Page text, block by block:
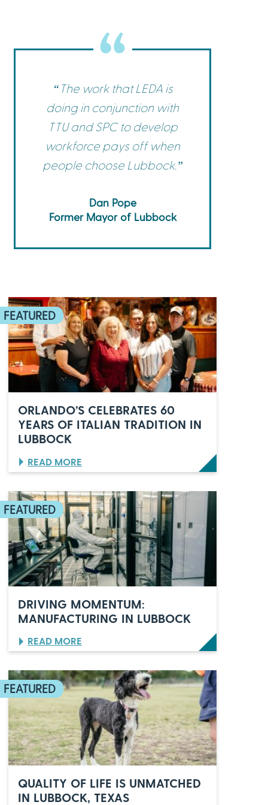
“The work that LEDA is
doing in conjunction with
TTU and SPC to develop
workforce pays off when
people choose Lubbock.”
Dan Pope
Former Mayor of Lubbock
ORLANDO’S CELEBRATES 60
YEARS OF ITALIAN TRADITION IN
LUBBOCK
READ MORE
O
L
A
N
D
O
’
S
C
E
E
B
A
T
S
6
0
Y
E
A
R
S
O
F
I
T
DRIVING MOMENTUM:
MANUFACTURING IN LUBBOCK
READ MORE
D
I
V
I
N
G
M
O
M
E
N
T
U
QUALITY OF LIFE IS UNMATCHED
IN LUBBOCK, TEXAS